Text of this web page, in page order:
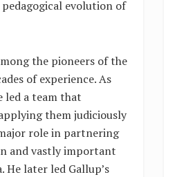
evolution of
the pioneers of the
of experience. As
led a team that
them judiciously
role in partnering
and vastly important
later led Gallup’s